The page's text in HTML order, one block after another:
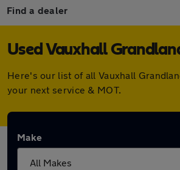
Find a dealer
Used Vauxhall
Here's our list of all Vauxhall
your next service & MOT.
Make